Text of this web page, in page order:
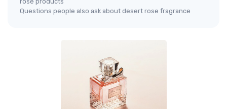
Questions people also ask about desert rose fragrance